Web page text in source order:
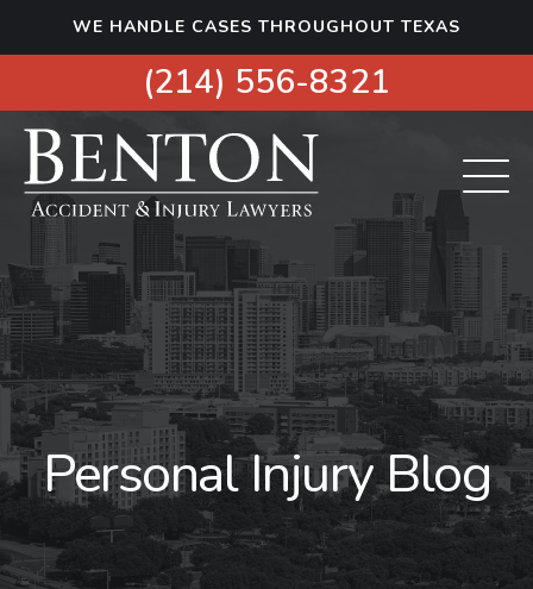
i
o
WE HANDLE CASES THROUGHOUT TEXAS
(214) 556-8321
Personal Injury Blog